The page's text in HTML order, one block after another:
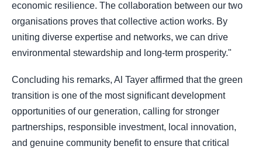
economic resilience. The collaboration between our two
organisations proves that collective action works. By
uniting diverse expertise and networks, we can drive
environmental stewardship and long-term prosperity."
Concluding his remarks, Al Tayer affirmed that the green
transition is one of the most significant development
opportunities of our generation, calling for stronger
partnerships, responsible investment, local innovation,
and genuine community benefit to ensure that critical